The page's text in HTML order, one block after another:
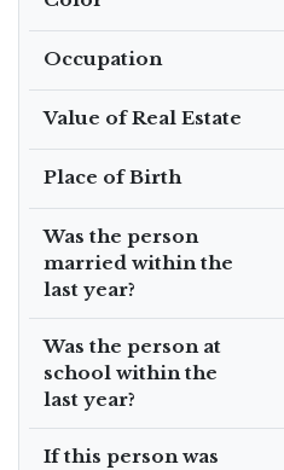
Occupation
Value of Real Estate
Place of Birth
Was the person
married within the
last year?
Was the person at
school within the
last year?
If this person was